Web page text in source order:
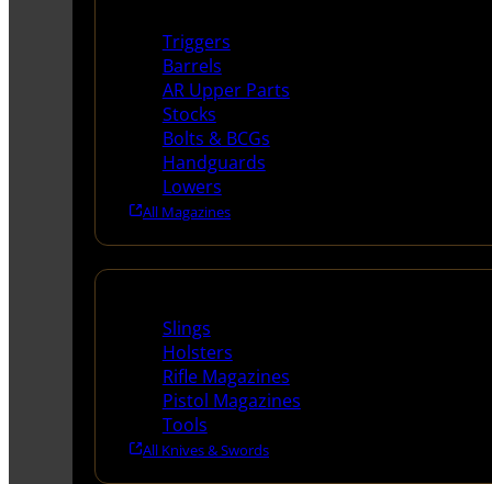
Triggers
Barrels
AR Upper Parts
Stocks
Bolts & BCGs
Handguards
Lowers
All Magazines
Slings
Holsters
Rifle Magazines
Pistol Magazines
Tools
All Knives & Swords